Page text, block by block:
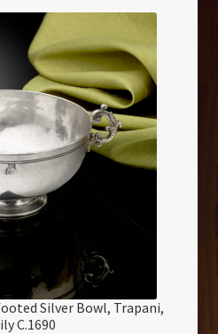
Silver Bowl, Trapani,
C.1690